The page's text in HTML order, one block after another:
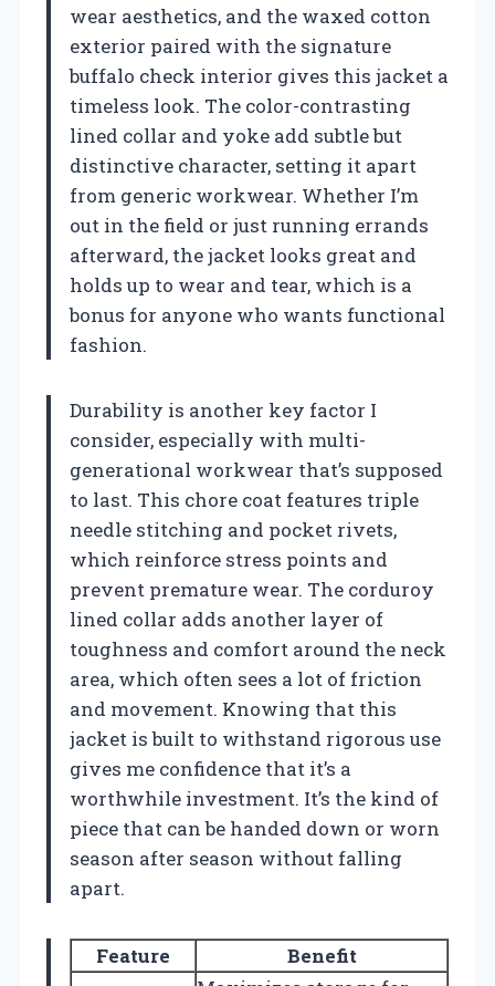
wear aesthetics, and the waxed cotton
exterior paired with the signature
buffalo check interior gives this jacket a
timeless look. The color-contrasting
lined collar and yoke add subtle but
distinctive character, setting it apart
from generic workwear. Whether I’m
out in the field or just running errands
afterward, the jacket looks great and
holds up to wear and tear, which is a
bonus for anyone who wants functional
fashion.
Durability is another key factor I
consider, especially with multi-
generational workwear that’s supposed
to last. This chore coat features triple
needle stitching and pocket rivets,
which reinforce stress points and
prevent premature wear. The corduroy
lined collar adds another layer of
toughness and comfort around the neck
area, which often sees a lot of friction
and movement. Knowing that this
jacket is built to withstand rigorous use
gives me confidence that it’s a
worthwhile investment. It’s the kind of
piece that can be handed down or worn
season after season without falling
apart.
Feature Benefit